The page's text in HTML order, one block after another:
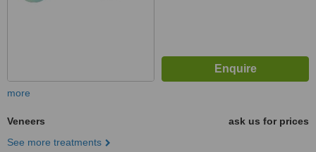
more
Veneers
ask us for prices
See more treatments